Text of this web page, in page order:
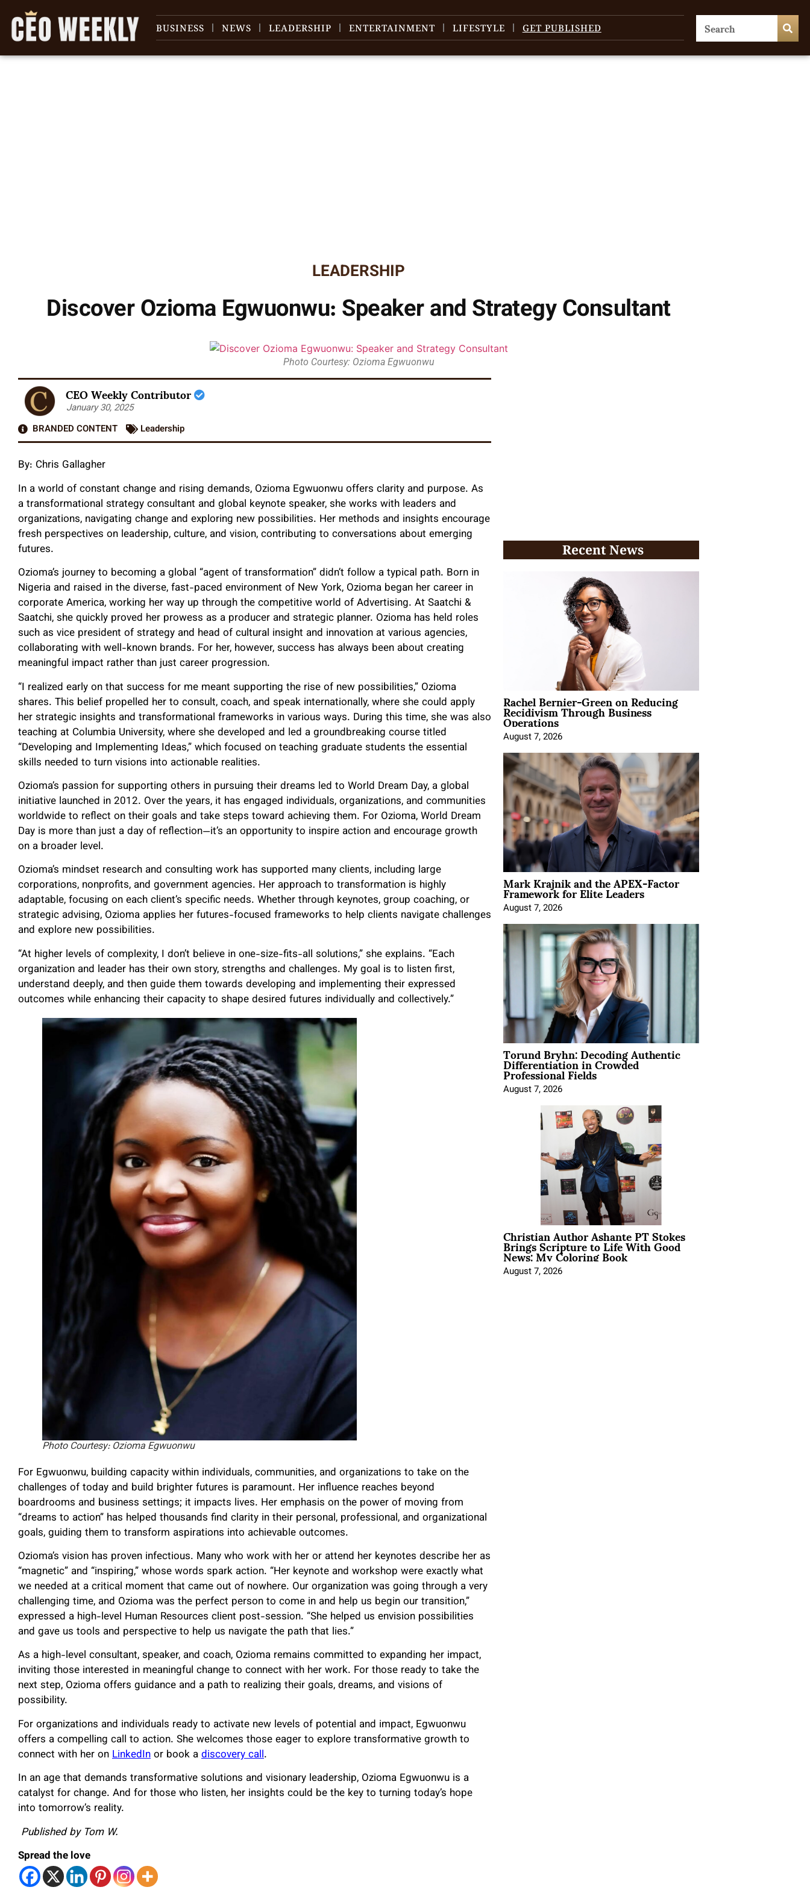
BUSINESS NEWS LEADERSHIP ENTERTAINMENT LIFESTYLE GET PUBLISHED
LEADERSHIP
Discover Ozioma Egwuonwu: Speaker and Strategy Consultant
Photo Courtesy: Ozioma Egwuonwu
CEO Weekly Contributor
January 30, 2025
BRANDED CONTENT
Leadership
By: Chris Gallagher
In a world of constant change and rising demands, Ozioma Egwuonwu offers clarity and purpose. As
a transformational strategy consultant and global keynote speaker, she works with leaders and
organizations, navigating change and exploring new possibilities. Her methods and insights encourage
fresh perspectives on leadership, culture, and vision, contributing to conversations about emerging
futures.
Ozioma’s journey to becoming a global “agent of transformation” didn’t follow a typical path. Born in
Nigeria and raised in the diverse, fast-paced environment of New York, Ozioma began her career in
corporate America, working her way up through the competitive world of Advertising. At Saatchi &
Saatchi, she quickly proved her prowess as a producer and strategic planner. Ozioma has held roles
such as vice president of strategy and head of cultural insight and innovation at various agencies,
collaborating with well-known brands. For her, however, success has always been about creating
meaningful impact rather than just career progression.
“I realized early on that success for me meant supporting the rise of new possibilities,” Ozioma
shares. This belief propelled her to consult, coach, and speak internationally, where she could apply
her strategic insights and transformational frameworks in various ways. During this time, she was also
teaching at Columbia University, where she developed and led a groundbreaking course titled
“Developing and Implementing Ideas,” which focused on teaching graduate students the essential
skills needed to turn visions into actionable realities.
Ozioma’s passion for supporting others in pursuing their dreams led to World Dream Day, a global
initiative launched in 2012. Over the years, it has engaged individuals, organizations, and communities
worldwide to reflect on their goals and take steps toward achieving them. For Ozioma, World Dream
Day is more than just a day of reflection—it’s an opportunity to inspire action and encourage growth
on a broader level.
Ozioma’s mindset research and consulting work has supported many clients, including large
corporations, nonprofits, and government agencies. Her approach to transformation is highly
adaptable, focusing on each client’s specific needs. Whether through keynotes, group coaching, or
strategic advising, Ozioma applies her futures-focused frameworks to help clients navigate challenges
and explore new possibilities.
“At higher levels of complexity, I don’t believe in one-size-fits-all solutions,” she explains. “Each
organization and leader has their own story, strengths and challenges. My goal is to listen first,
understand deeply, and then guide them towards developing and implementing their expressed
outcomes while enhancing their capacity to shape desired futures individually and collectively.”
Photo Courtesy: Ozioma Egwuonwu
For Egwuonwu, building capacity within individuals, communities, and organizations to take on the
challenges of today and build brighter futures is paramount. Her influence reaches beyond
boardrooms and business settings; it impacts lives. Her emphasis on the power of moving from
“dreams to action” has helped thousands find clarity in their personal, professional, and organizational
goals, guiding them to transform aspirations into achievable outcomes.
Ozioma’s vision has proven infectious. Many who work with her or attend her keynotes describe her as
“magnetic” and “inspiring,” whose words spark action. “Her keynote and workshop were exactly what
we needed at a critical moment that came out of nowhere. Our organization was going through a very
challenging time, and Ozioma was the perfect person to come in and help us begin our transition,”
expressed a high-level Human Resources client post-session. “She helped us envision possibilities
and gave us tools and perspective to help us navigate the path that lies.”
As a high-level consultant, speaker, and coach, Ozioma remains committed to expanding her impact,
inviting those interested in meaningful change to connect with her work. For those ready to take the
next step, Ozioma offers guidance and a path to realizing their goals, dreams, and visions of
possibility.
For organizations and individuals ready to activate new levels of potential and impact, Egwuonwu
offers a compelling call to action. She welcomes those eager to explore transformative growth to
connect with her onLinkedInor book adiscovery call.
In an age that demands transformative solutions and visionary leadership, Ozioma Egwuonwu is a
catalyst for change. And for those who listen, her insights could be the key to turning today’s hope
into tomorrow’s reality.
Published by Tom W.
Spread the love
Recent News
Rachel Bernier-Green on Reducing
Recidivism Through Business
Operations
August 7, 2026
Mark Krajnik and the APEX-Factor
Framework for Elite Leaders
August 7, 2026
Torund Bryhn: Decoding Authentic
Differentiation in Crowded
Professional Fields
August 7, 2026
Christian Author Ashante PT Stokes
Brings Scripture to Life With Good
News: My Coloring Book
August 7, 2026